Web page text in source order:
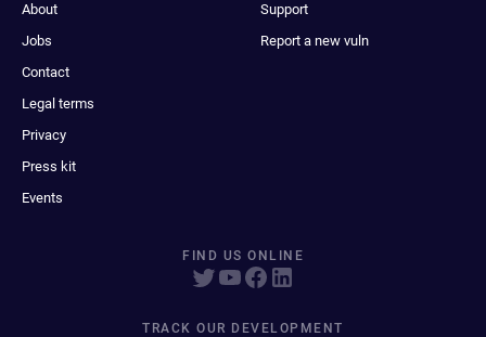
About
Jobs
Contact
Legal terms
Privacy
Press kit
Events
Support
Report a new vuln
FIND US ONLINE
TRACK OUR DEVELOPMENT